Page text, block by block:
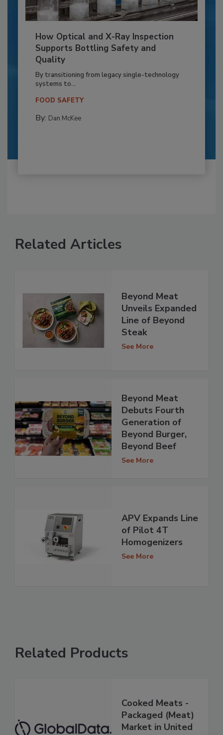
How Optical and X-Ray Inspection
Supports Bottling Safety and
Quality
By transitioning from legacy single-technology
systems to...
FOOD SAFETY
By: Dan McKee
Related Articles
Beyond Meat
Unveils Expanded
Line of Beyond
Steak
See More
Beyond Meat
Debuts Fourth
Generation of
Beyond Burger,
Beyond Beef
See More
APV Expands Line
of Pilot 4T
Homogenizers
See More
Related Products
Cooked Meats -
Packaged (Meat)
Market in United